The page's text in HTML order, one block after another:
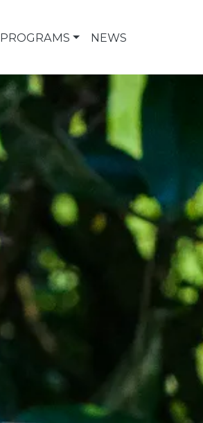
PROGRAMS NEWS